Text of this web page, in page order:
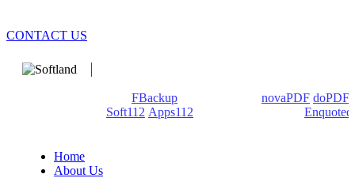
CONTACT US
FBackup novaPDF doPDF
Soft112 Apps112
Enquoted
Home
About Us